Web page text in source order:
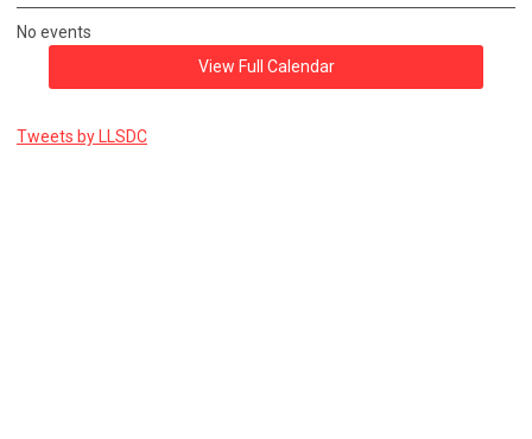
No events
View Full Calendar
Tweets by LLSDC